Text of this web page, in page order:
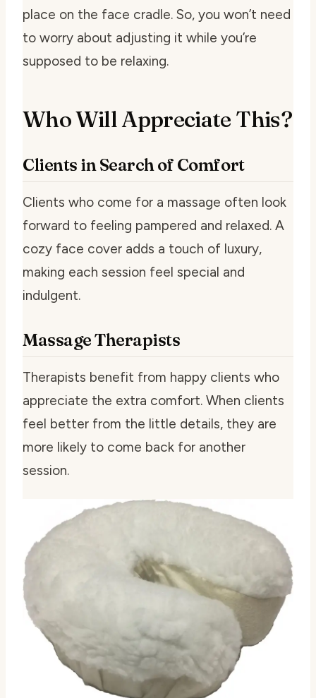
place on the face cradle. So, you won’t need
to worry about adjusting it while you’re
supposed to be relaxing.
Who Will Appreciate This?
Clients in Search of Comfort
Clients who come for a massage often look
forward to feeling pampered and relaxed. A
cozy face cover adds a touch of luxury,
making each session feel special and
indulgent.
Massage Therapists
Therapists benefit from happy clients who
appreciate the extra comfort. When clients
feel better from the little details, they are
more likely to come back for another
session.